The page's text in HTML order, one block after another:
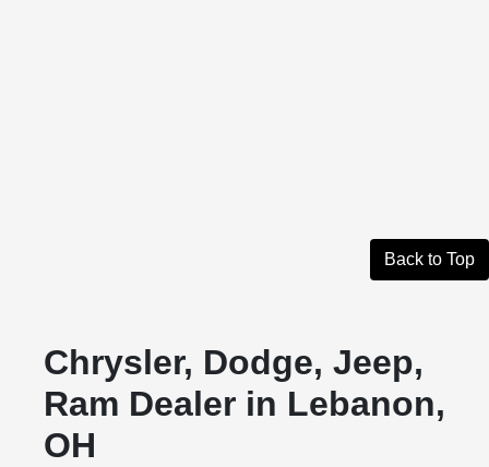
Back to Top
Chrysler, Dodge, Jeep,
Ram Dealer in Lebanon,
OH